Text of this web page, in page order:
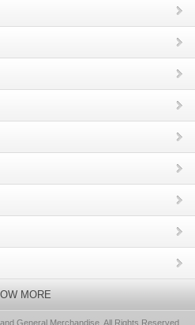
MORE
General Merchandise, All Rights Reserved